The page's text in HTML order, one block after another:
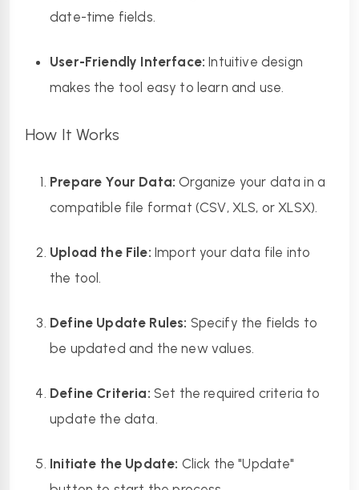
date-time fields.
User-Friendly Interface: Intuitive design
makes the tool easy to learn and use.
How It Works
Prepare Your Data: Organize your data in a
compatible file format (CSV, XLS, or XLSX).
Upload the File: Import your data file into
the tool.
Define Update Rules: Specify the fields to
be updated and the new values.
Define Criteria: Set the required criteria to
update the data.
Initiate the Update: Click the "Update"